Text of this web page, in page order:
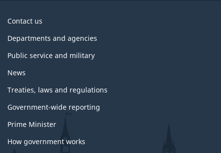
About
Contact us
Departments and agencies
Public service and military
News
Treaties, laws and regulations
Government-wide reporting
Prime Minister
How government works